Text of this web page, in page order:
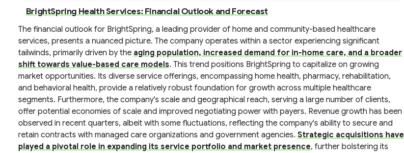
BrightSpring Health Services: Financial Outlook and Forecast
The financial outlook for BrightSpring, a leading provider of home and community-based healthcare
services, presents a nuanced picture. The company operates within a sector experiencing significant
tailwinds, primarily driven by the aging population, increased demand for in-home care, and a broader
shift towards value-based care models. This trend positions BrightSpring to capitalize on growing
market opportunities. Its diverse service offerings, encompassing home health, pharmacy, rehabilitation,
and behavioral health, provide a relatively robust foundation for growth across multiple healthcare
segments. Furthermore, the company's scale and geographical reach, serving a large number of clients,
offer potential economies of scale and improved negotiating power with payers. Revenue growth has been
observed in recent quarters, albeit with some fluctuations, reflecting the company's ability to secure and
retain contracts with managed care organizations and government agencies. Strategic acquisitions have
played a pivotal role in expanding its service portfolio and market presence, further bolstering its